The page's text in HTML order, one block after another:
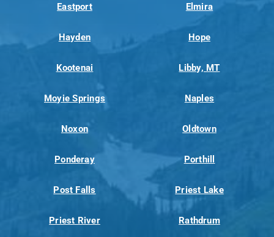
Eastport Elmira
Hayden Hope
Kootenai Libby, MT
Moyie Springs Naples
Noxon Oldtown
Ponderay Porthill
Post Falls Priest Lake
Priest River Rathdrum